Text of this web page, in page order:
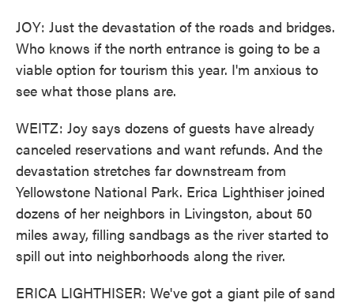
JOY: Just the devastation of the roads and bridges.
Who knows if the north entrance is going to be a
viable option for tourism this year. I'm anxious to
see what those plans are.
WEITZ: Joy says dozens of guests have already
canceled reservations and want refunds. And the
devastation stretches far downstream from
Yellowstone National Park. Erica Lighthiser joined
dozens of her neighbors in Livingston, about 50
miles away, filling sandbags as the river started to
spill out into neighborhoods along the river.
ERICA LIGHTHISER: We've got a giant pile of sand